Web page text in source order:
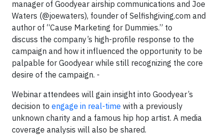
manager of Goodyear airship communications and Joe
Waters (@joewaters), founder of Selfishgiving.com and
author of “Cause Marketing for Dummies.” to
discuss the company’s high-profile response to the
campaign and how it influenced the opportunity to be
palpable for Goodyear while still recognizing the core
desire of the campaign. -
Webinar attendees will gain insight into Goodyear’s
decision to engage in real-time with a previously
unknown charity and a famous hip hop artist. A media
coverage analysis will also be shared.